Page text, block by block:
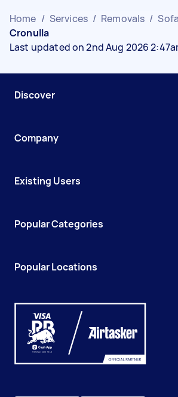
Home / Services / Removals /
Cronulla
Last updated on 2nd Aug 2026
Discover
Company
Existing Users
Popular Categories
Popular Locations